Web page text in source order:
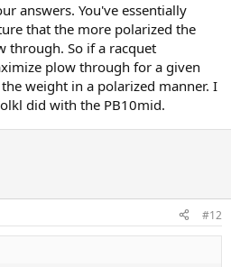
answers. You've essentially
that the more polarized the
through. So if a racquet
plow through for a given
weight in a polarized manner. I
did with the PB10mid.
#12